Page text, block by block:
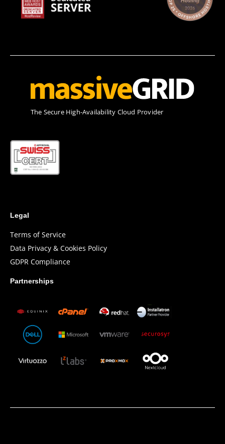
Τhe Secure High-Availability Cloud Provider
Legal
Terms of Service
Data Privacy & Cookies Policy
GDPR Compliance
Partnerships